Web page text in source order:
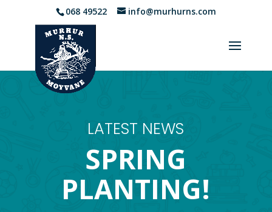
068 49522 info@murhurns.com
LATEST NEWS
SPRING
PLANTING!